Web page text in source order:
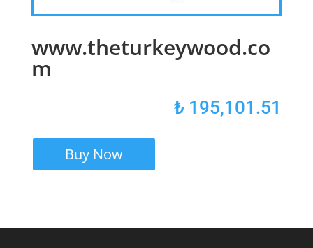
www.theturkeywood.co
m
₺ 195,101.51
Buy Now